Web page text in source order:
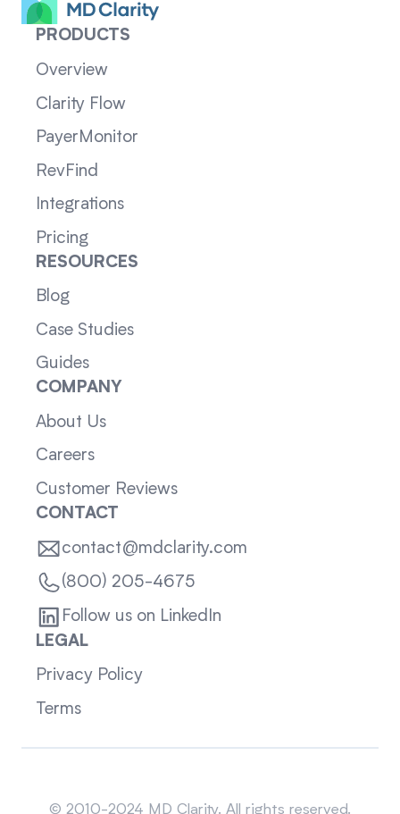
PRODUCTS
Overview
Clarity Flow
PayerMonitor
RevFind
Integrations
Pricing
RESOURCES
Blog
Case Studies
Guides
COMPANY
About Us
Careers
Customer Reviews
CONTACT
contact@mdclarity.com
(800) 205-4675
Follow us on LinkedIn
LEGAL
Privacy Policy
Terms
© 2010-2024 MD Clarity. All rights reserved.